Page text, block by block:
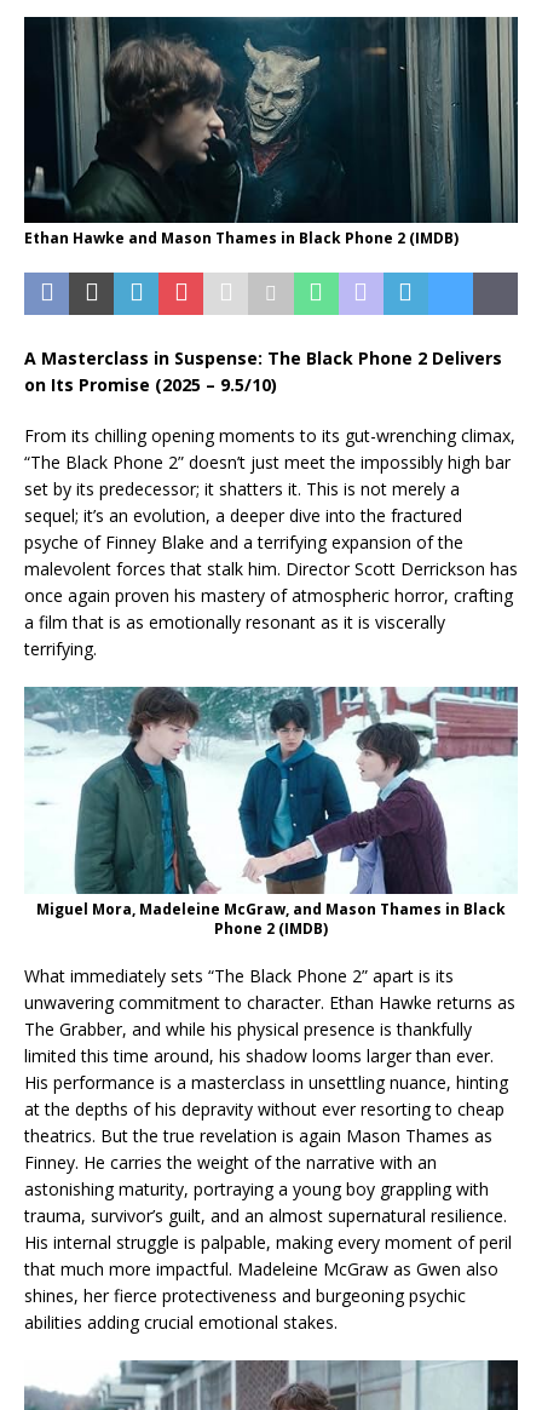
Ethan Hawke and Mason Thames in Black Phone 2 (IMDB)
A Masterclass in Suspense: The Black Phone 2 Delivers
on Its Promise (2025 – 9.5/10)
From its chilling opening moments to its gut-wrenching climax,
“The Black Phone 2” doesn’t just meet the impossibly high bar
set by its predecessor; it shatters it. This is not merely a
sequel; it’s an evolution, a deeper dive into the fractured
psyche of Finney Blake and a terrifying expansion of the
malevolent forces that stalk him. Director Scott Derrickson has
once again proven his mastery of atmospheric horror, crafting
a film that is as emotionally resonant as it is viscerally
terrifying.
Miguel Mora, Madeleine McGraw, and Mason Thames in Black
Phone 2 (IMDB)
What immediately sets “The Black Phone 2” apart is its
unwavering commitment to character. Ethan Hawke returns as
The Grabber, and while his physical presence is thankfully
limited this time around, his shadow looms larger than ever.
His performance is a masterclass in unsettling nuance, hinting
at the depths of his depravity without ever resorting to cheap
theatrics. But the true revelation is again Mason Thames as
Finney. He carries the weight of the narrative with an
astonishing maturity, portraying a young boy grappling with
trauma, survivor’s guilt, and an almost supernatural resilience.
His internal struggle is palpable, making every moment of peril
that much more impactful. Madeleine McGraw as Gwen also
shines, her fierce protectiveness and burgeoning psychic
abilities adding crucial emotional stakes.